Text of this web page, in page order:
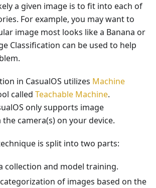
a given image is to fit into each of
For example, you may want to
image most looks like a Banana or
Classification can be used to help
in CasualOS utilizes Machine
called Teachable Machine.
only supports image
camera(s) on your device.
is split into two parts:
collection and model training.
of images based on the